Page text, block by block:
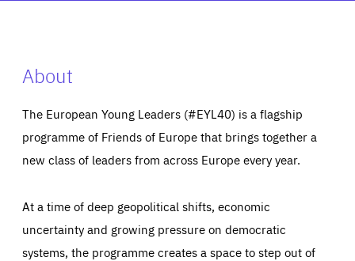
About
The European Young Leaders (#EYL40) is a flagship
programme of Friends of Europe that brings together a
new class of leaders from across Europe every year.
At a time of deep geopolitical shifts, economic
uncertainty and growing pressure on democratic
systems, the programme creates a space to step out of